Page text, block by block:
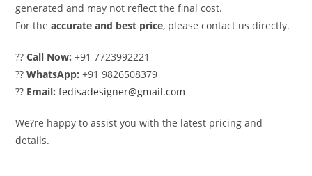
generated and may not reflect the final cost.
For theaccurate and best price, please contact us directly.
??Call Now: +91 7723992221
??WhatsApp: +91 9826508379
?? Email: fedisadesigner@gmail.com
We?re happy to assist you with the latest pricing and
details.